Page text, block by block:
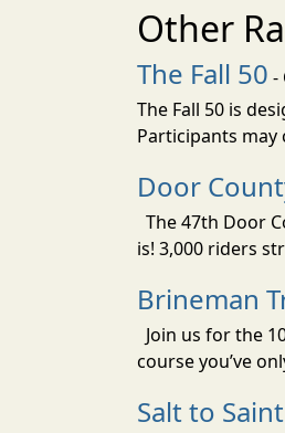
Other
The Fall 50 -
The Fall 50 is
Participants may
Door
The 47th Door
is! 3,000 riders
Brineman
Join us for the
course you’ve
Salt to